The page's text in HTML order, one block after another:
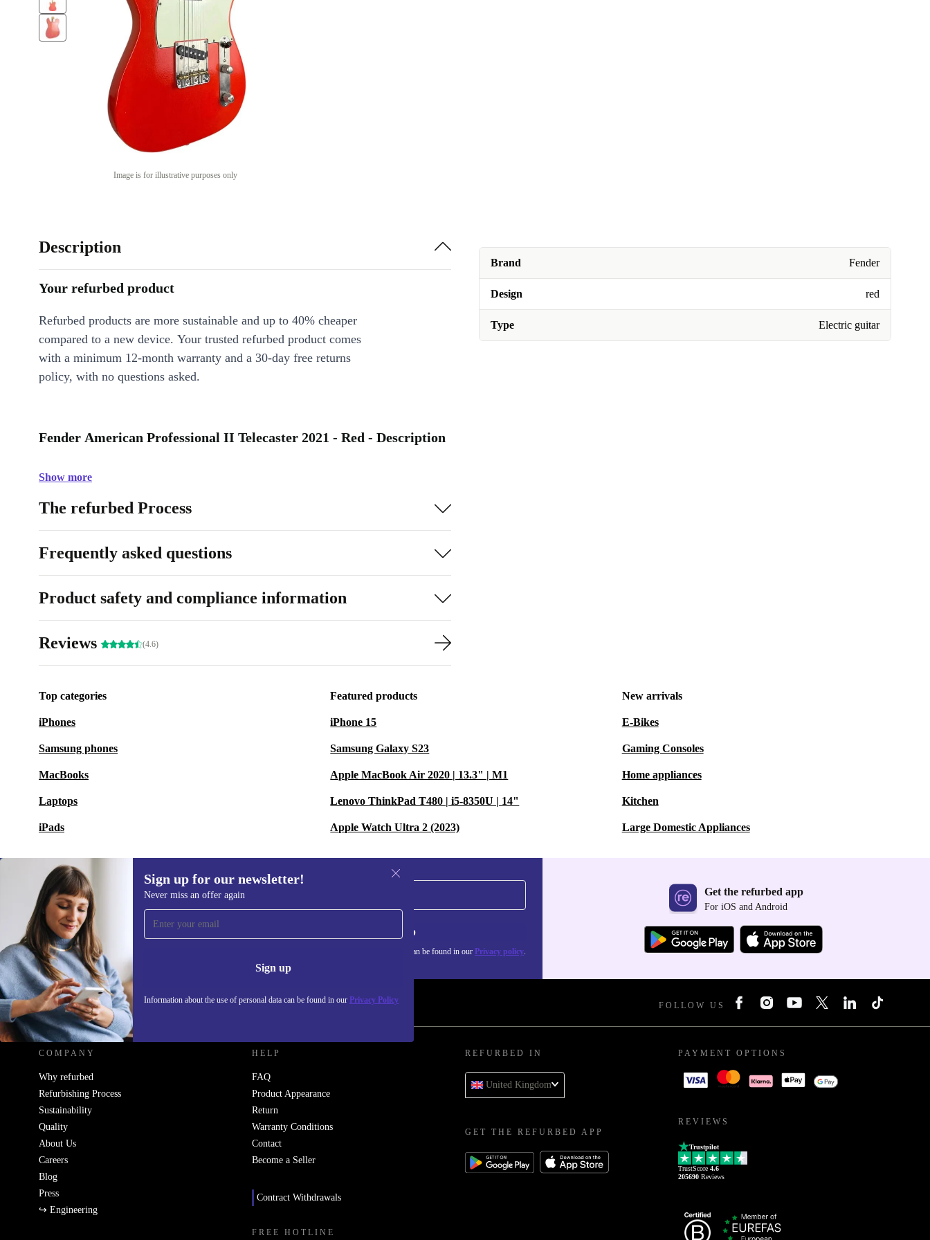
Image is for illustrative purposes only
Brand Fender
Design red
Type Electric guitar
Description
Your refurbed product
Refurbed products are more sustainable and up to 40% cheaper
compared to a new device. Your trusted refurbed product comes
with a minimum 12-month warranty and a 30-day free returns
policy, with no questions asked.
Fender American Professional II Telecaster 2021 - Red - Description
Show more
The refurbed Process
Frequently asked questions
Product safety and compliance information
Reviews (4.6)
Top categories
iPhones
Samsung phones
MacBooks
Laptops
iPads
Featured products
iPhone 15
Samsung Galaxy S23
Apple MacBook Air 2020 | 13.3" | M1
Lenovo ThinkPad T480 | i5-8350U | 14"
Apple Watch Ultra 2 (2023)
New arrivals
E-Bikes
Gaming Consoles
Home appliances
Kitchen
Large Domestic Appliances
Sign up for our newsletter!
Never miss an offer again
Sign up
Information about the use of personal data can be found in our Privacy Policy
Sign up for our newsletter!
Never miss an offer again. Sign up
Information about the use of personal data can be found in our Privacy policy.
Get the refurbed app
For iOS and Android
REFURBED UK - RETHINK NEW. FOLLOW US
COMPANY
Why refurbed
Refurbishing Process
Sustainability
Quality
About Us
Careers
Blog
Press
↪ Engineering
HELP
FAQ
Product Appearance
Return
Warranty Conditions
Contact
Become a Seller
Contract Withdrawals
FREE HOTLINE
REFURBED IN
United Kingdom
GET THE REFURBED APP
PAYMENT OPTIONS
REVIEWS
Trustpilot
TrustScore 4.6
205690 Reviews